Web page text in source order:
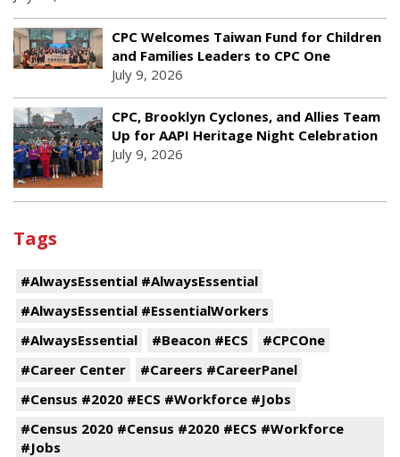
CPC Welcomes Taiwan Fund for Children
and Families Leaders to CPC One
July 9, 2026
CPC, Brooklyn Cyclones, and Allies Team
Up for AAPI Heritage Night Celebration
July 9, 2026
Tags
#AlwaysEssential #AlwaysEssential
#AlwaysEssential #EssentialWorkers
#AlwaysEssential
#Beacon #ECS
#CPCOne
#Career Center
#Careers #CareerPanel
#Census #2020 #ECS #Workforce #Jobs
#Census 2020 #Census #2020 #ECS #Workforce
#Jobs